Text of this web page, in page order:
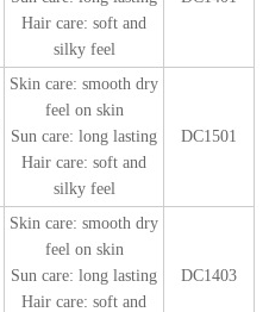
Hair care: soft and
silky feel
Skin care: smooth dry
feel on skin
Sun care: long lasting
Hair care: soft and
silky feel
DC1501
Skin care: smooth dry
feel on skin
Sun care: long lasting
Hair care: soft and
DC1403